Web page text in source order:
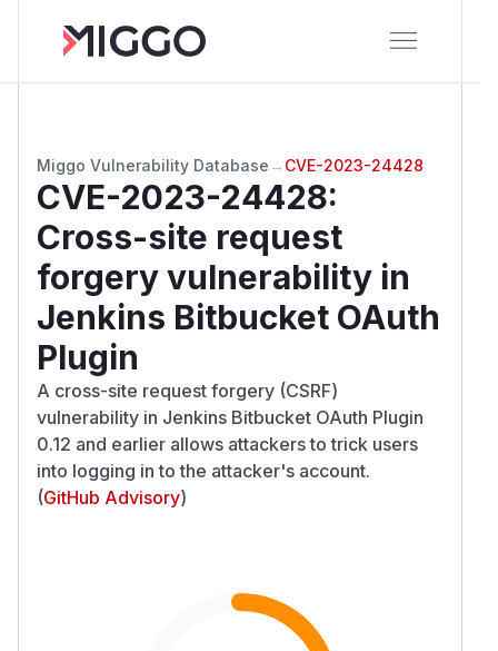
Miggo Vulnerability Database → CVE-2023-24428
CVE-2023-24428:
Cross-site request
forgery vulnerability in
Jenkins Bitbucket OAuth
Plugin
A cross-site request forgery (CSRF)
vulnerability in Jenkins Bitbucket OAuth Plugin
0.12 and earlier allows attackers to trick users
into logging in to the attacker's account.
(GitHub Advisory)